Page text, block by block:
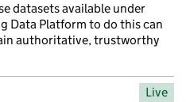
datasets available under
Data Platform to do this can
authoritative, trustworthy
Live